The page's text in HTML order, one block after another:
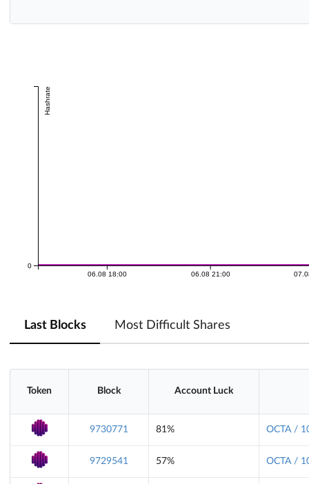
06.08 18:00 06.08 21:00
0
Hashrate
Last Blocks Most Difficult Shares
Token Block Account Luck
9730771 81% OCTA /
9729541 57% OCTA /